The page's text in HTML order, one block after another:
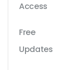
Access
Free
Updates